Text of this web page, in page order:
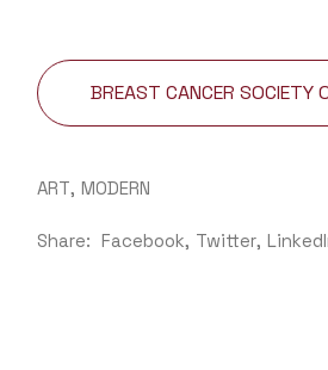
BREAST CANCER SOCIETY
ART MODERN
Share: Facebook Twitter